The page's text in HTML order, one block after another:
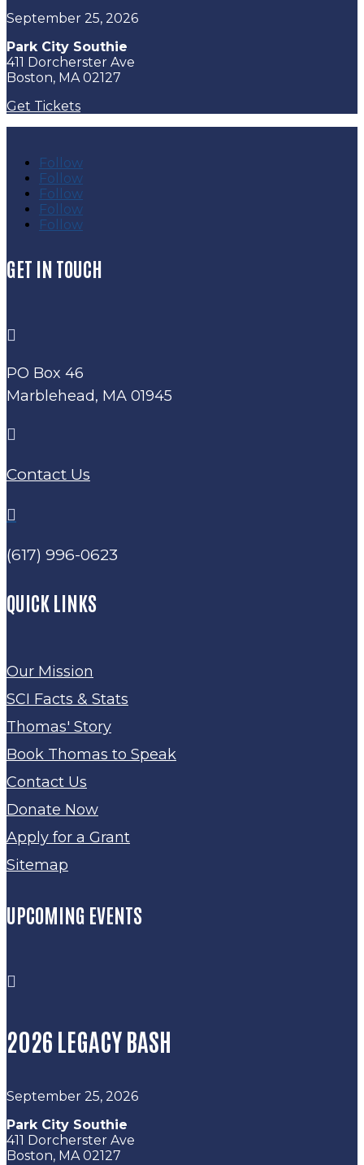
September 25, 2026
Park City Southie
411 Dorcherster Ave
Boston, MA 02127
Get Tickets
Follow
Follow
Follow
Follow
Follow
GET IN TOUCH

PO Box 46
Marblehead, MA 01945

Contact Us

(617) 996-0623
QUICK LINKS
Our Mission
SCI Facts & Stats
Thomas' Story
Book Thomas to Speak
Contact Us
Donate Now
Apply for a Grant
Sitemap
UPCOMING EVENTS

2026 LEGACY BASH
September 25, 2026
Park City Southie
411 Dorcherster Ave
Boston, MA 02127